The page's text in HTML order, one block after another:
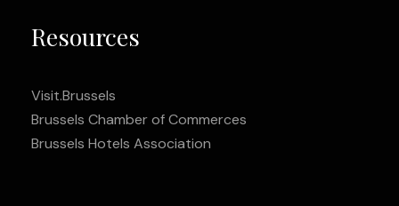
Resources
Visit.Brussels
Brussels Chamber of Commerces
Brussels Hotels Association